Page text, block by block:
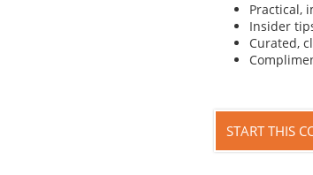
Practical,
Insider
Curated,
START THIS